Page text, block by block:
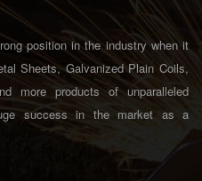
position in the industry when it
Sheets, Galvanized Plain Coils,
more products of unparalleled
success in the market as a